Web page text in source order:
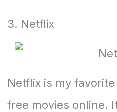
3. Netflix
Netflix is my
free movies online.